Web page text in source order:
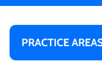
PRACTICE